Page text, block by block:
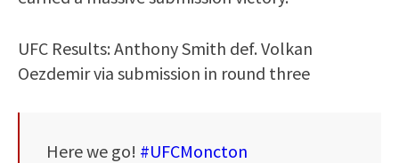
UFC Results: Anthony Smith def. Volkan
Oezdemir via submission in round three
Here we go! #UFCMoncton